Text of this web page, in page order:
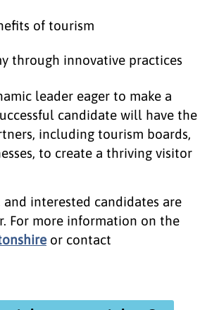
of tourism
through innovative practices
leader eager to make a
candidate will have the
including tourism boards,
to create a thriving visitor
interested candidates are
For more information on the
or contact